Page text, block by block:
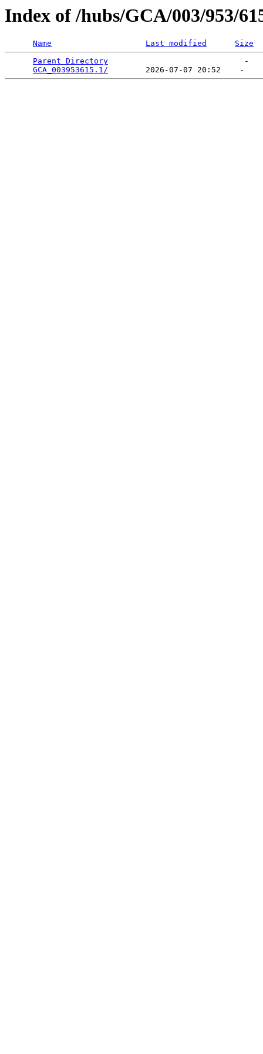
Index of /hubs/GCA/003/953/
Name Last modified
Size
Parent Directory
                             -
GCA_003953615.1/